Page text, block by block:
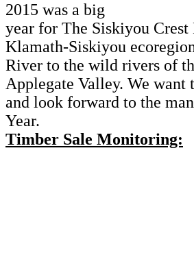
2015 was a big
year for The Siskiyou
Klamath-Siskiyou
River to the wild rivers of
Applegate Valley. We want
and look forward to the
Year.
Timber Sale Monitoring: